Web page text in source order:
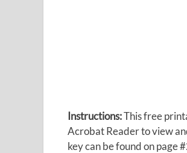
Instructions:This free
Acrobat Reader to view
key can be found on page